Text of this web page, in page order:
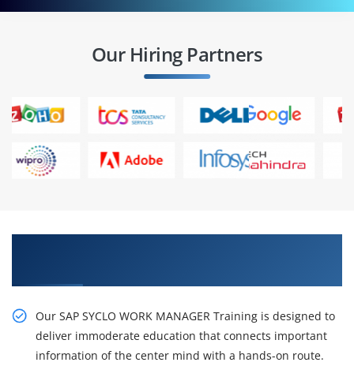
Our Hiring Partners
Our SAP SYCLO WORK MANAGER Training is designed to
deliver immoderate education that connects important
information of the center mind with a hands-on route.